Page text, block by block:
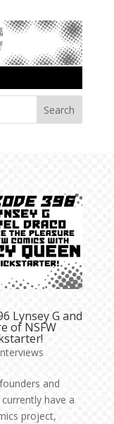
Search
Lynsey G and
of NSFW
and
have a
project,